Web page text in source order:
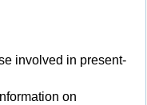
involved in present-
on